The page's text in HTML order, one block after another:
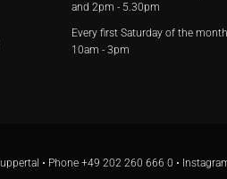
and 2pm - 5.30pm
Every first Saturday of the month
10am - 3pm
• Phone +49 202 260 666 0 •